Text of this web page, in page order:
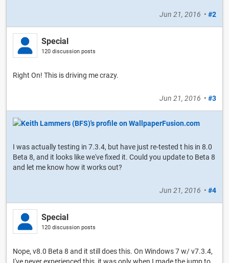
Jun 21, 2016 • #2
Special
120 discussion posts
Right On! This is driving me crazy.
Jun 21, 2016 • #3
I was actually testing in 7.3.4, but have just re-tested t his in 8.0
Beta 8, and it looks like we've fixed it. Could you update to Beta 8
and let me know how it works out?
Jun 21, 2016 • #4
Special
120 discussion posts
Nope, v8.0 Beta 8 and it still does this. On Windows 7 w/ v7.3.4,
I've never experienced this, it was only when I made the jump to